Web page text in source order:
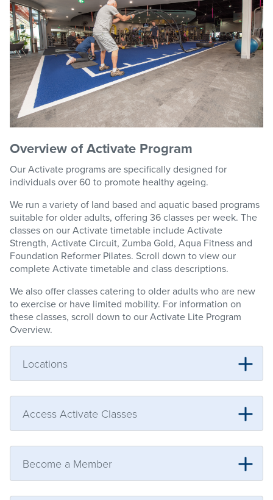
Overview of Activate Program
Our Activate programs are specifically designed for
individuals over 60 to promote healthy ageing.
We run a variety of land based and aquatic based programs
suitable for older adults, offering 36 classes per week. The
classes on our Activate timetable include Activate
Strength, Activate Circuit, Zumba Gold, Aqua Fitness and
Foundation Reformer Pilates. Scroll down to view our
complete Activate timetable and class descriptions.
We also offer classes catering to older adults who are new
to exercise or have limited mobility. For information on
these classes, scroll down to our Activate Lite Program
Overview.
Locations
Access Activate Classes
Become a Member